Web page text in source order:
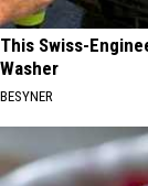
This Swiss-
Washer
BESYNER